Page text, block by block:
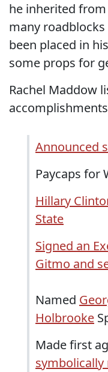
he inherited
many
been placed in
some props for
Rachel Maddow
Announced
Paycaps for
Hillary
State
Signed an
Gitmo and
Named
Holbrooke
Made first